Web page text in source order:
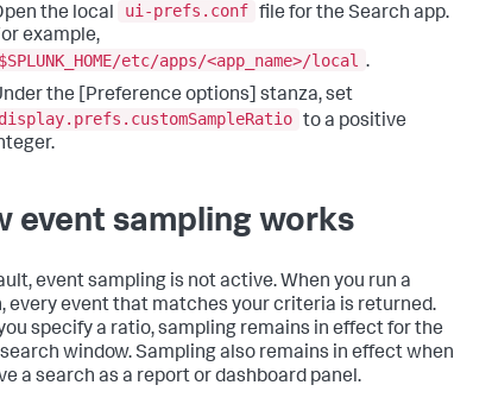
the local ui-prefs.conf file for the Search app.
example,
$SPLUNK_HOME/etc/apps/<app_name>/local .
the [Preference options] stanza, set
display.prefs.customSampleRatio to a positive
event sampling works
event sampling is not active. When you run a
every event that matches your criteria is returned.
specify a ratio, sampling remains in effect for the
window. Sampling also remains in effect when
a search as a report or dashboard panel.